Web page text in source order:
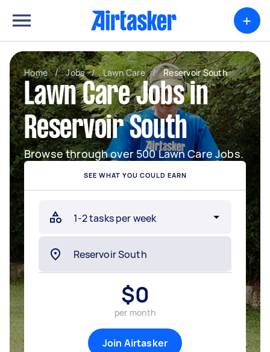
+
Home / Jobs / Lawn Care / Reservoir South
Lawn Care Jobs in
Reservoir South
Browse through over 500 Lawn Care Jobs.
SEE WHAT YOU COULD EARN
$0
per month
Join Airtasker